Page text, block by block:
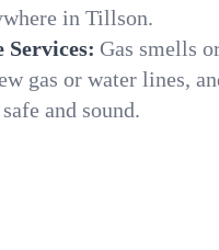
in Tillson.
Gas smells
gas or water lines,
and sound.